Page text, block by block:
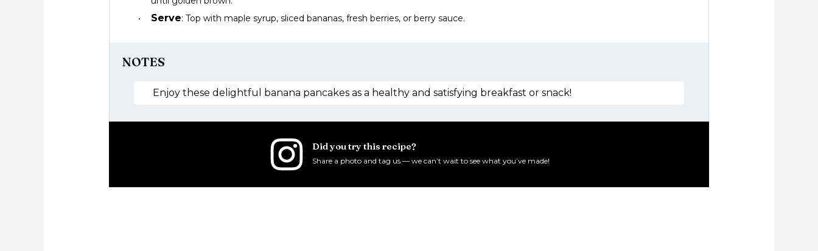
Serve: Top with maple syrup, sliced bananas, fresh berries, or berry sauce.
NOTES
Enjoy these delightful banana pancakes as a healthy and satisfying breakfast or snack!
Did you try this recipe?
Share a photo and tag us — we can’t wait to see what you’ve made!